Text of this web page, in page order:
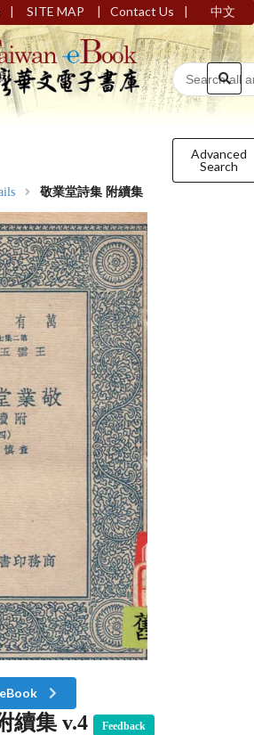
| SITE MAP | Contact Us | 中文
Advanced
Search
敬業堂詩集 附續集
續集 v.4 Feedback